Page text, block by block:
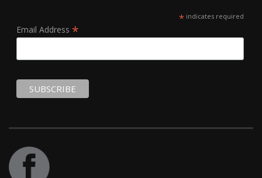
*indicates required
Email Address *